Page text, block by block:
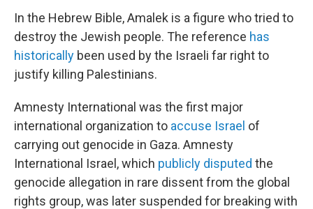
In the Hebrew Bible, Amalek is a figure who tried to
destroy the Jewish people. The reference has
historically been used by the Israeli far right to
justify killing Palestinians.
Amnesty International was the first major
international organization to accuse Israel of
carrying out genocide in Gaza. Amnesty
International Israel, which publicly disputed the
genocide allegation in rare dissent from the global
rights group, was later suspended for breaking with